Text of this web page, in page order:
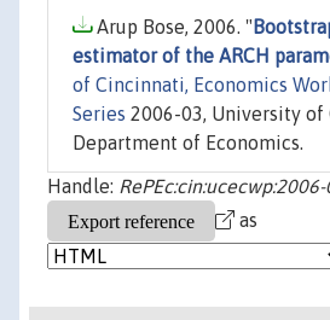
Arup Bose, 2006. "
estimator of the ARCH
of Cincinnati, Economics
Series 2006-03, University of
Department of Economics.
Handle:
as